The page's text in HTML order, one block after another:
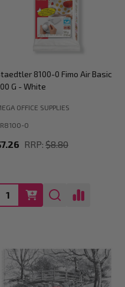
8100-0 Fimo Air Basic
G - White
OFFICE SUPPLIES
0
RRP: $8.80
Quantity: